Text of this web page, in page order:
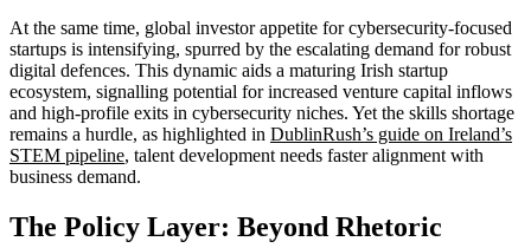
At the same time, global investor appetite for cybersecurity-focused
startups is intensifying, spurred by the escalating demand for robust
digital defences. This dynamic aids a maturing Irish startup
ecosystem, signalling potential for increased venture capital inflows
and high-profile exits in cybersecurity niches. Yet the skills shortage
remains a hurdle, as highlighted in DublinRush’s guide on Ireland’s
STEM pipeline, talent development needs faster alignment with
business demand.
The Policy Layer: Beyond Rhetoric